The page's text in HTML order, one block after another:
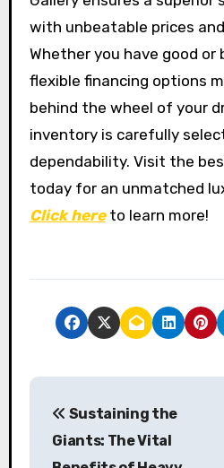
with unbeatable prices
Whether you have good or
flexible financing options
behind the wheel of your
inventory is carefully
dependability. Visit the
today for an unmatched
Click here to learn more!
P
Sustaining the
Giants: The Vital